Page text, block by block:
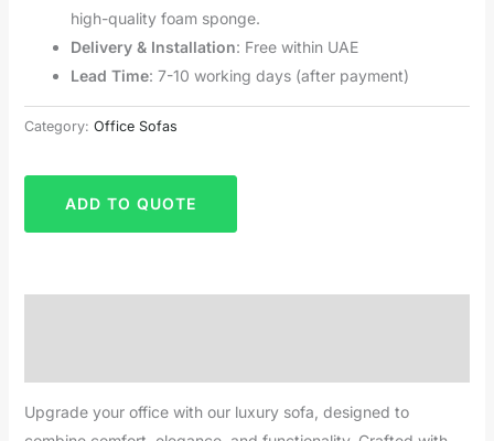
high-quality foam sponge.
Delivery & Installation: Free within UAE
Lead Time: 7-10 working days (after payment)
Category: Office Sofas
ADD TO QUOTE
Upgrade your office with our luxury sofa, designed to